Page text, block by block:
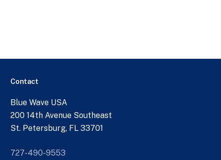
Contact
Blue Wave USA
200 14th Avenue Southeast
St. Petersburg, FL 33701
727-490-9553